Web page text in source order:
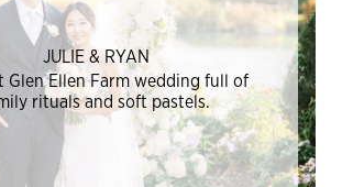
JULIE & RYAN
Glen Ellen Farm wedding full of
rituals and soft pastels.